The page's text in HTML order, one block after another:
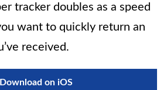
tracker doubles as a speed
want to quickly return an
received.
Download on iOS